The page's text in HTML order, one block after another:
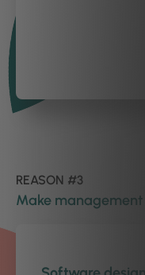
REASON #3
Make management